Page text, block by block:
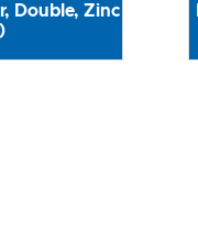
Double, Zinc